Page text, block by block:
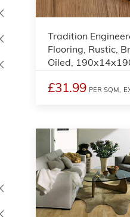
Tradition
Flooring, Rustic,
Oiled,
£31.99 PER SQM,